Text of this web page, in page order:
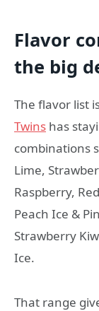
Flavor
the big
The flavor list
Twins has
combinations
Lime,
Raspberry,
Peach Ice &
Strawberry
Ice.
That range